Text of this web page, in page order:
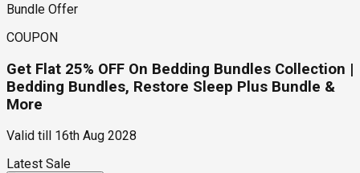
Bundle Offer
COUPON
Get Flat 25% OFF On Bedding Bundles Collection |
Bedding Bundles, Restore Sleep Plus Bundle &
More
Valid till
16th Aug 2028
Latest Sale